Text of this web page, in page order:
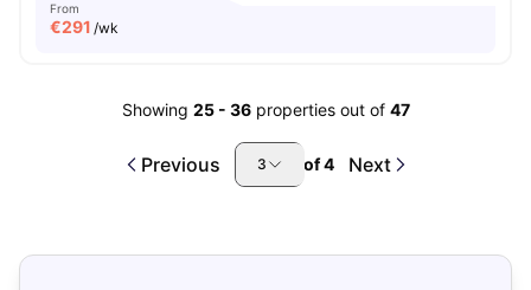
From
€291 /wk
Showing 25- 36 properties out of 47
Previous 3 of4 Next